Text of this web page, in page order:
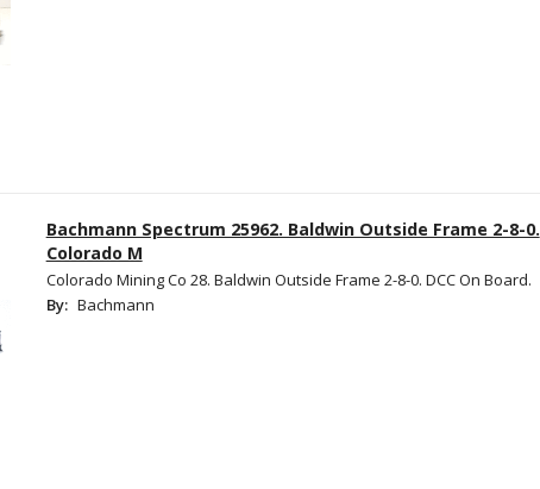
Bachmann Spectrum 25962. Baldwin Outside Frame 2-8-0.
Colorado M
Colorado Mining Co 28. Baldwin Outside Frame 2-8-0. DCC On Board.
By: Bachmann